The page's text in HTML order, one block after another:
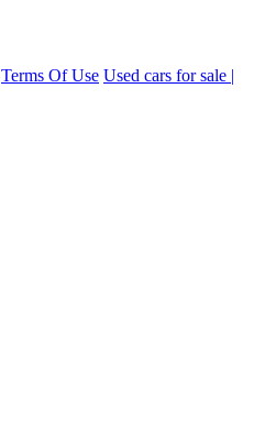
Terms Of Use Used cars for sale |